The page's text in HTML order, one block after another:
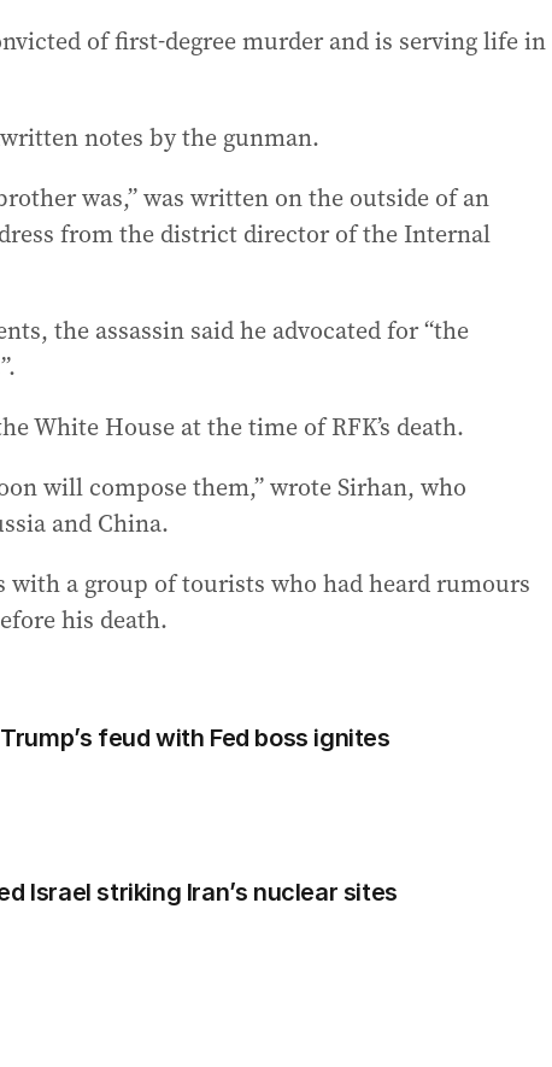
of first-degree murder and is serving life in
notes by the gunman.
was,” was written on the outside of an
from the district director of the Internal
the assassin said he advocated for “the
White House at the time of RFK’s death.
will compose them,” wrote Sirhan, who
and China.
a group of tourists who had heard rumours
his death.
feud with Fed boss ignites
Israel striking Iran’s nuclear sites